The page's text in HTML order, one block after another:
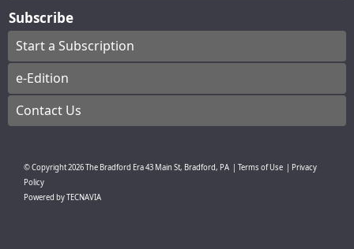
Subscribe
Start a Subscription
e-Edition
Contact Us
© Copyright2026The Bradford Era43 Main St, Bradford, PA Terms of Use
Privacy
Policy
Powered byTECNAVIA